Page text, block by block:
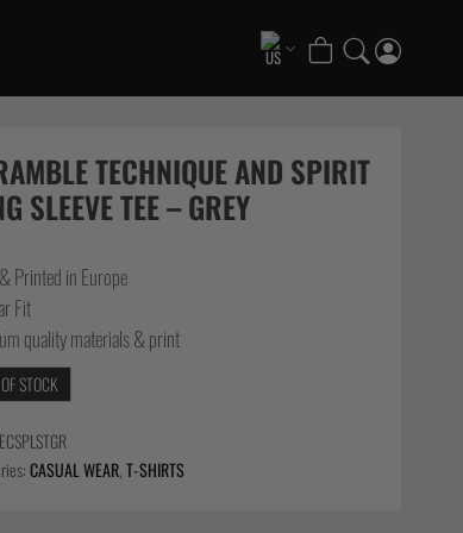
Scramble x ThruDark “Enshu” Collection
Scramble x Ethan Crelinsten
1998 Fire & Ice Nogi Kit
Summer Jiujitsu T-Shirts
Sukajan Nogi Range
FATE Gi and NoGi Range
TECHNIQUE AND SPIRIT
SLEEVE TEE – GREY
Printed in Europe
Fit
quality materials & print
STOCK
CASUAL WEAR,T-SHIRTS